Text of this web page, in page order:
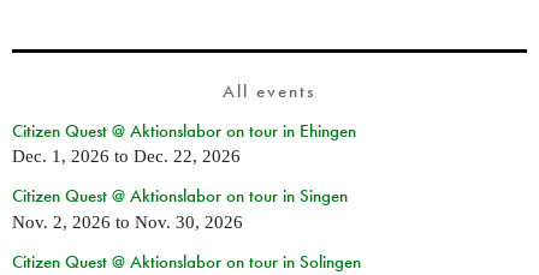
All events
Citizen Quest @ Aktionslabor on tour in Ehingen
Dec. 1, 2026 to Dec. 22, 2026
Citizen Quest @ Aktionslabor on tour in Singen
Nov. 2, 2026 to Nov. 30, 2026
Citizen Quest @ Aktionslabor on tour in Solingen